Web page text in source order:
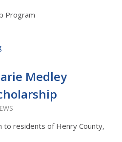
Program
Medley
to residents of Henry County,